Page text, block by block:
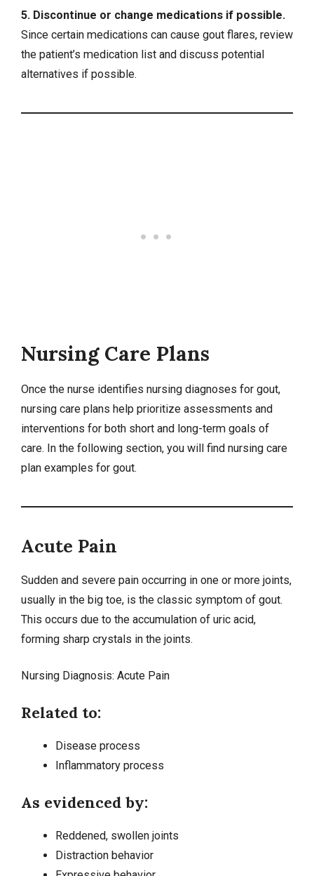
5. Discontinue or change medications if possible.
Since certain medications can cause gout flares, review
the patient’s medication list and discuss potential
alternatives if possible.
Nursing Care Plans
Once the nurse identifies nursing diagnoses for gout,
nursing care plans help prioritize assessments and
interventions for both short and long-term goals of
care. In the following section, you will find nursing care
plan examples for gout.
Acute Pain
Sudden and severe pain occurring in one or more joints,
usually in the big toe, is the classic symptom of gout.
This occurs due to the accumulation of uric acid,
forming sharp crystals in the joints.
Nursing Diagnosis: Acute Pain
Related to:
Disease process
Inflammatory process
As evidenced by:
Reddened, swollen joints
Distraction behavior